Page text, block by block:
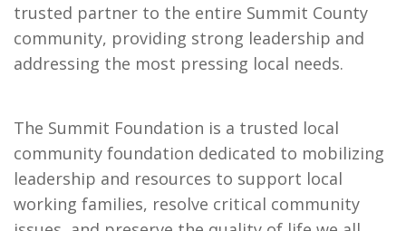
trusted partner to the entire Summit County
community, providing strong leadership and
addressing the most pressing local needs.
The Summit Foundation is a trusted local
community foundation dedicated to mobilizing
leadership and resources to support local
working families, resolve critical community